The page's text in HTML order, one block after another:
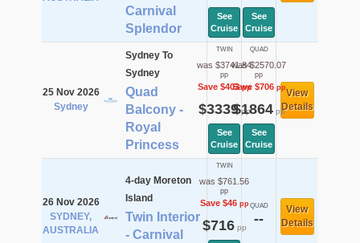
Carnival
Splendor
See
Cruise
See
Cruise
25 Nov 2026
Sydney
Sydney To
Sydney
Quad
Balcony -
Royal
Princess
TWIN
was $3741.84
pp
Save $403pp
$3339pp
See
Cruise
QUAD
was $2570.07
pp
Save $706pp
$1864pp
See
Cruise
View
Details
26 Nov 2026
SYDNEY,
AUSTRALIA
4-day Moreton
Island
Twin Interior
- Carnival
TWIN
was $761.56
pp
Save $46pp
$716pp
QUAD
--
View
Details